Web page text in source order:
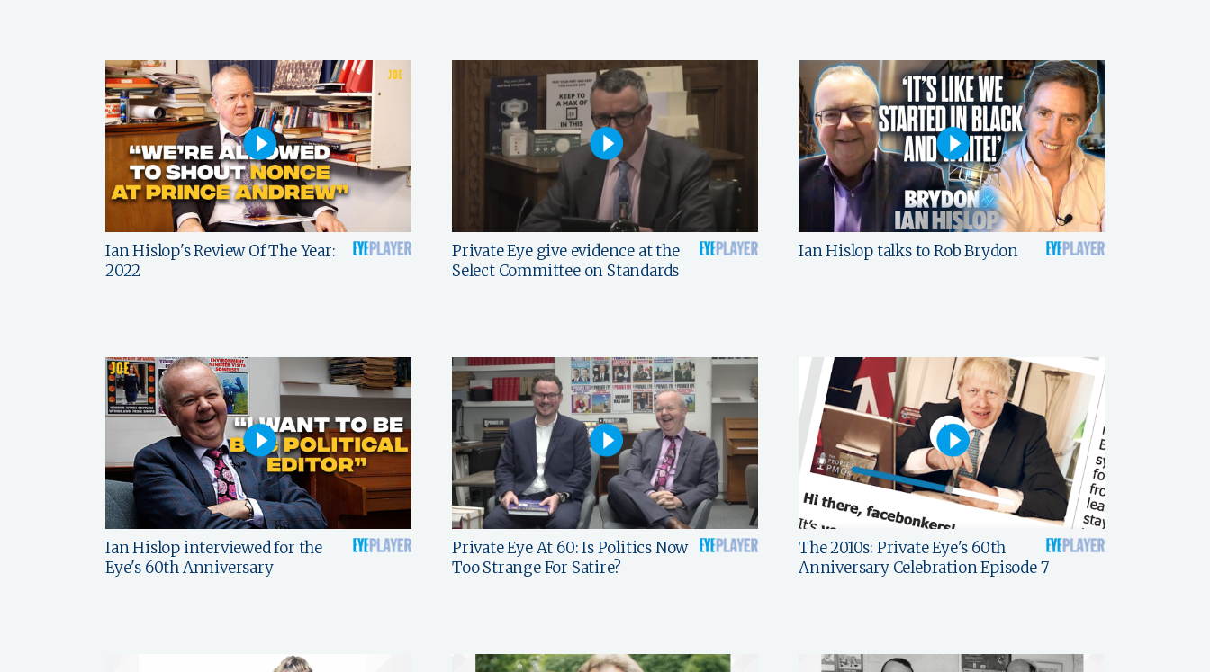
Ian Hislop's Review Of The Year:
2022
Private Eye give evidence at the
Select Committee on Standards
Ian Hislop talks to Rob Brydon
Ian Hislop interviewed for the
Eye's 60th Anniversary
Private Eye At 60: Is Politics Now
Too Strange For Satire?
The 2010s: Private Eye's 60th
Anniversary Celebration Episode 7